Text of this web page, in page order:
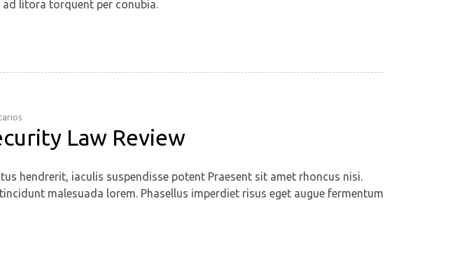
ad litora torquent per conubia.
Law Review
hendrerit, iaculis suspendisse potent Praesent sit amet rhoncus nisi.
malesuada lorem. Phasellus imperdiet risus eget augue fermentum